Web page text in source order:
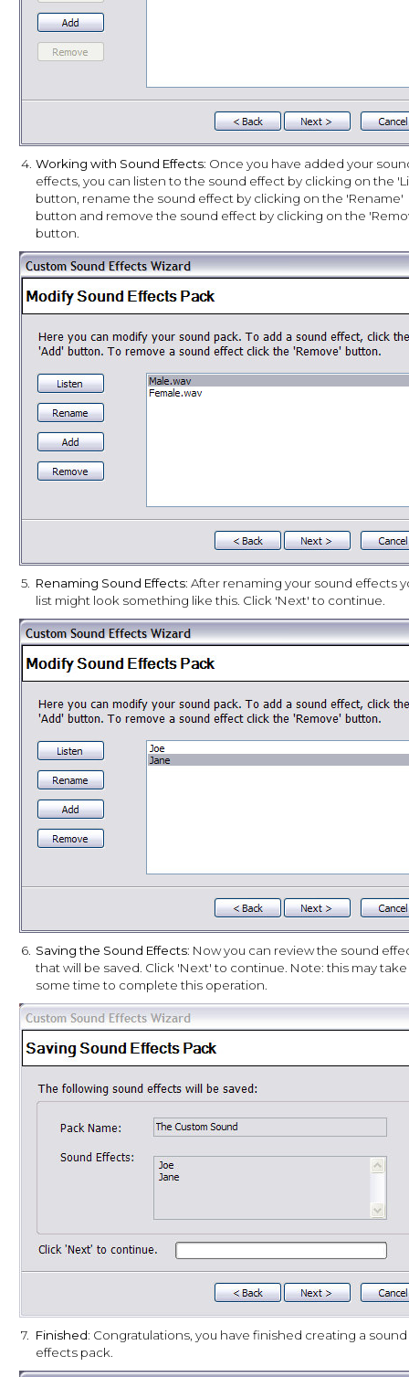
4. Working with Sound Effects: Once you have added your
effects, you can listen to the sound effect by clicking on the
button, rename the sound effect by clicking on the 'Rename'
button and remove the sound effect by clicking on the
button.
5. Renaming Sound Effects: After renaming your sound effects
list might look something like this. Click 'Next' to continue.
6. Saving the Sound Effects: Now you can review the sound
that will be saved. Click 'Next' to continue. Note: this may take
some time to complete this operation.
7. Finished: Congratulations, you have finished creating a sound
effects pack.